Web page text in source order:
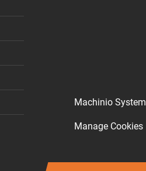
Machinio System
Manage Cookies